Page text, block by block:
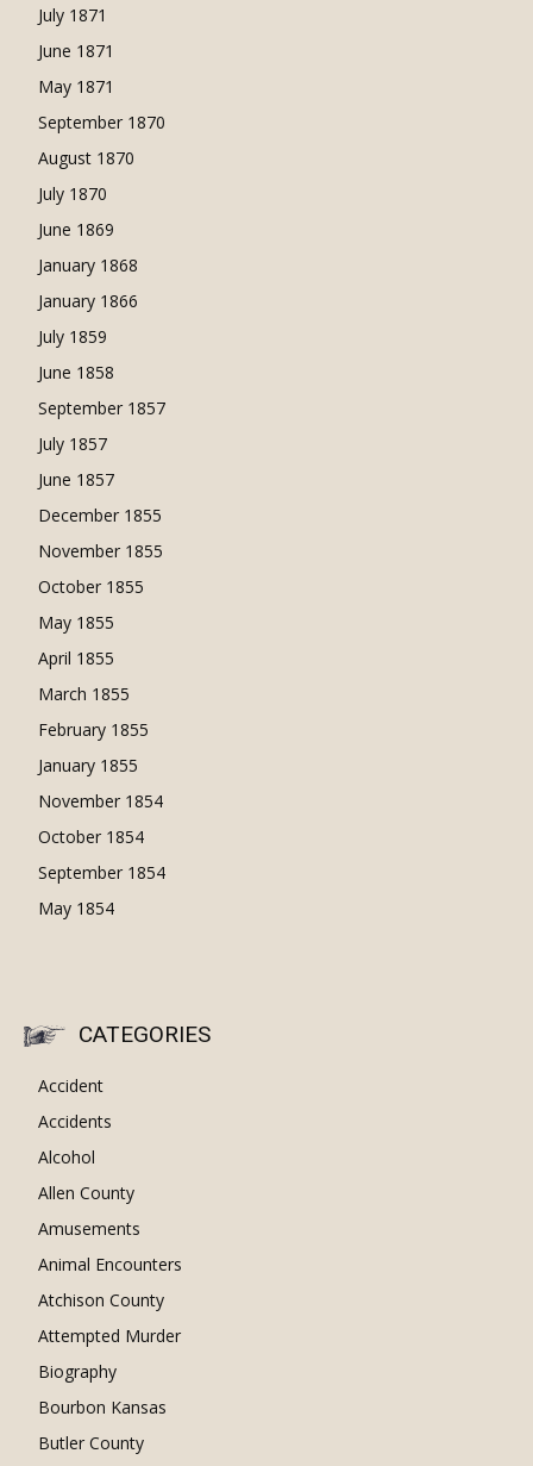
July 1871
June 1871
May 1871
September 1870
August 1870
July 1870
June 1869
January 1868
January 1866
July 1859
June 1858
September 1857
July 1857
June 1857
December 1855
November 1855
October 1855
May 1855
April 1855
March 1855
February 1855
January 1855
November 1854
October 1854
September 1854
May 1854
CATEGORIES
Accident
Accidents
Alcohol
Allen County
Amusements
Animal Encounters
Atchison County
Attempted Murder
Biography
Bourbon Kansas
Butler County